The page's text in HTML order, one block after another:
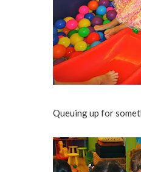
Queuing up for